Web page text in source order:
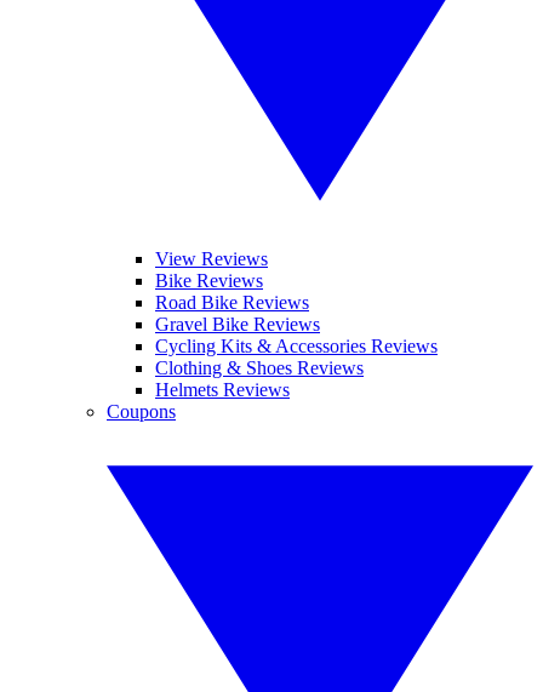
View Reviews
Bike Reviews
Road Bike Reviews
Gravel Bike Reviews
Cycling Kits & Accessories Reviews
Clothing & Shoes Reviews
Helmets Reviews
Coupons